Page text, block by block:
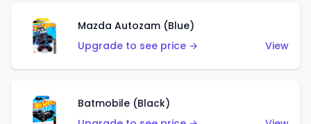
Mazda Autozam (Blue)
Upgrade to see price →
View
Batmobile (Black)